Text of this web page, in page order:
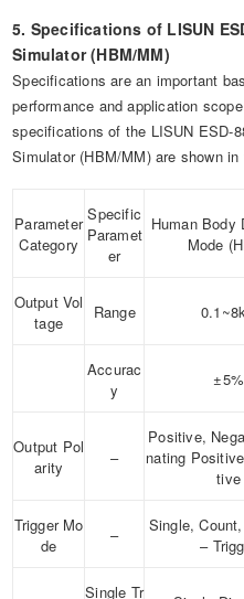
5. Specifications of LISUN
Simulator (HBM/MM)
Specifications are an important
performance and application
specifications of the LISUN ESD-
Simulator (HBM/MM) are shown
Parameter
Category
Specific
Paramet
er
Human Body
Mode
Output Vol
tage
Range
Accurac
y
±5%
Output Pol
arity
–
Positive,
nating
tive
Trigger Mo
de
–
Single,
–
Single Tr